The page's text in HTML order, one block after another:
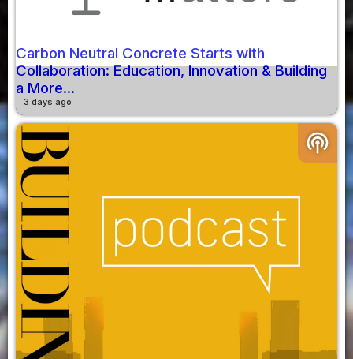
Carbon Neutral Concrete Starts with
Collaboration: Education, Innovation & Building
a More...
3 days ago
podcasts